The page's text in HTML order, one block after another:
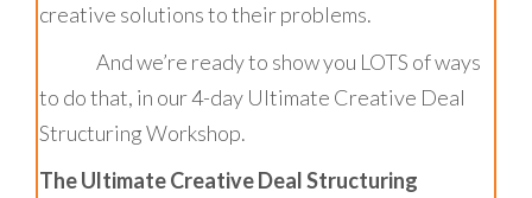
creative solutions to their problems.
And we’re ready to show you LOTS of ways
to do that, in our 4-day Ultimate Creative Deal
Structuring Workshop.
The Ultimate Creative Deal Structuring